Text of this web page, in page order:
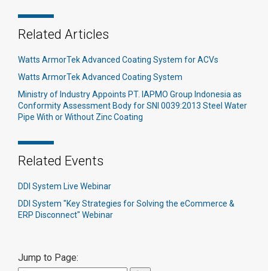
Related Articles
Watts ArmorTek Advanced Coating System for ACVs
Watts ArmorTek Advanced Coating System
Ministry of Industry Appoints PT. IAPMO Group Indonesia as
Conformity Assessment Body for SNI 0039:2013 Steel Water
Pipe With or Without Zinc Coating
Related Events
DDI System Live Webinar
DDI System "Key Strategies for Solving the eCommerce &
ERP Disconnect" Webinar
Jump to Page: